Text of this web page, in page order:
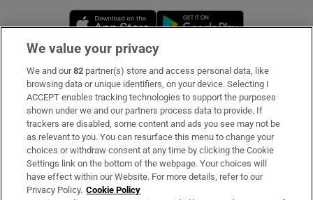
Opens in new window
Subscribe
Support
About Us
Irish Times Products & Services
We value your privacy
We and our82 partner(s) store and access personal data, like
browsing data or unique identifiers, on your device. Selecting I
ACCEPT enables tracking technologies to support the purposes
shown under we and our partners process data to provide. If
trackers are disabled, some content and ads you see may not be
as relevant to you. You can resurface this menu to change your
choices or withdraw consent at any time by clicking the Cookie
Settings link on the bottom of the webpage. Your choices will
have effect within our Website. For more details, refer to our
Privacy Policy. Cookie Policy